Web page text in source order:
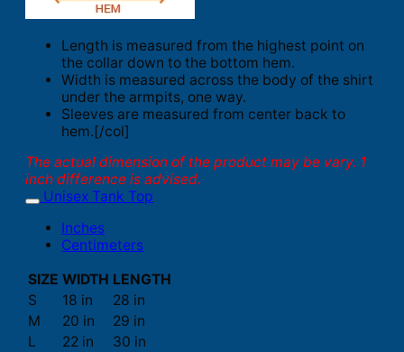
Length is measured from the highest point on
the collar down to the bottom hem.
Width is measured across the body of the shirt
under the armpits, one way.
Sleeves are measured from center back to
hem.[/col]
The actual dimension of the product may be vary. 1
inch difference is advised.
Unisex Tank Top
Inches
Centimeters
SIZE WIDTH LENGTH
S
18 in
28 in
M
20 in
29 in
L
22 in
30 in